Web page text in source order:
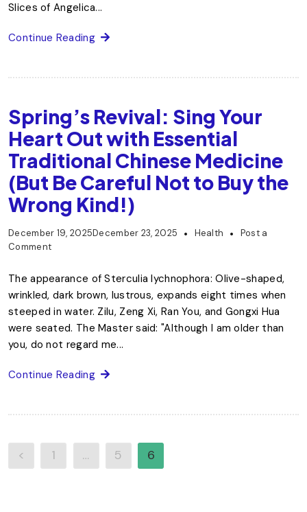
Slices of Angelica...
Continue Reading
Spring’s Revival: Sing Your
Heart Out with Essential
Traditional Chinese Medicine
(But Be Careful Not to Buy the
Wrong Kind!)
December 19, 2025December 23, 2025 Health
Post a
Comment
The appearance of Sterculia lychnophora: Olive-shaped,
wrinkled, dark brown, lustrous, expands eight times when
steeped in water. Zilu, Zeng Xi, Ran You, and Gongxi Hua
were seated. The Master said: "Although I am older than
you, do not regard me...
Continue Reading
< 1 … 5 6